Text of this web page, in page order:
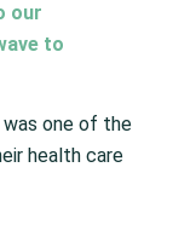
our
to
was one of the
health care